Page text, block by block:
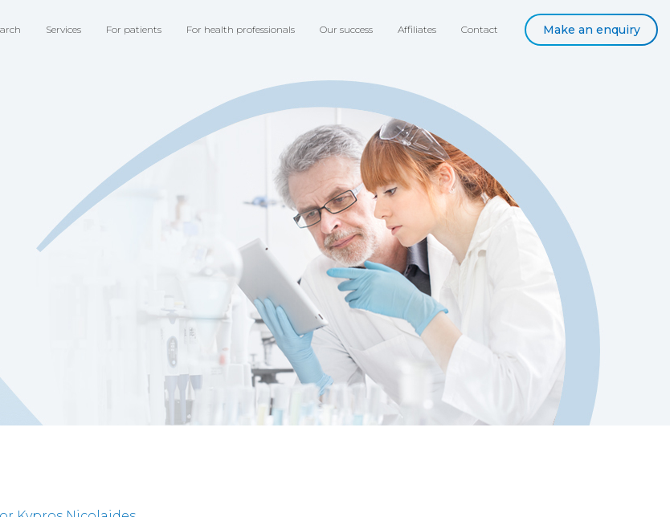
Services For patients For health professionals Our success Affiliates Contact Make an enquiry